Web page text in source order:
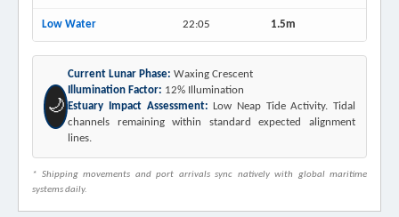
Low Water 22:05 1.5m
🌙
Current Lunar Phase: Waxing Crescent
Illumination Factor: 12% Illumination
Estuary Impact Assessment: Low Neap Tide Activity. Tidal
channels remaining within standard expected alignment
lines.
* Shipping movements and port arrivals sync natively with global maritime
systems daily.